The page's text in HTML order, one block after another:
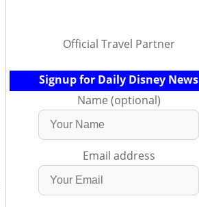
Official Travel Partner
Signup for Daily Disney News
Name (optional)
Email address